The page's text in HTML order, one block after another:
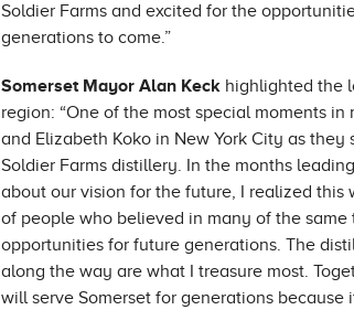
Soldier Farms and excited for the
generations to come.”
Somerset Mayor Alan Keck highlighted the
region: “One of the most special moments
and Elizabeth Koko in New York City as
Soldier Farms distillery. In the months
about our vision for the future, I realized this
of people who believed in many of the
opportunities for future generations. The
along the way are what I treasure most.
will serve Somerset for generations because